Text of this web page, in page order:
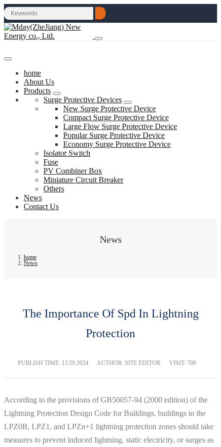
home
About Us
Products
Surge Protective Devices
New Surge Protective Device
Compact Surge Protective Device
Large Flow Surge Protective Device
Popular Surge Protective Device
Economy Surge Protective Device
Isolator Switch
Fuse
PV Combiner Box
Miniature Circuit Breaker
Others
News
Contact Us
News
home
News
The Importance Of Spd In Lightning
Protection
PUBLISH TIME: 11/29 2024 AUTHOR: SITE EDITOR VISIT: 709
According to the provisions of GB50057-94 (2000 edition) of the
Lightning Protection Design Code for Buildings, buildings in the
LPZ0B, LPZ1, and LPZn+1 lightning protection zones should take
measures to prevent induced lightning, static electricity, or surges as